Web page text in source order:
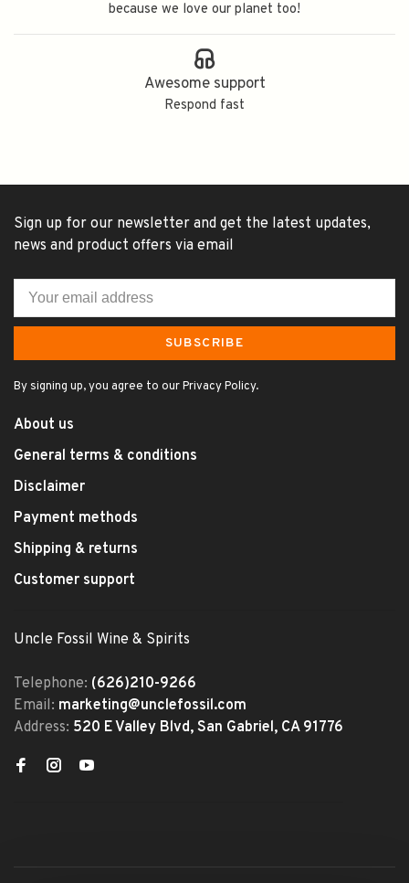
because we love our planet too!
Awesome support
Respond fast
Sign up for our newsletter and get the latest updates,
news and product offers via email
SUBSCRIBE
By signing up, you agree to our Privacy Policy.
About us
General terms & conditions
Disclaimer
Payment methods
Shipping & returns
Customer support
Uncle Fossil Wine & Spirits
Telephone: (626)210-9266
Email: marketing@unclefossil.com
Address: 520 E Valley Blvd, San Gabriel, CA 91776